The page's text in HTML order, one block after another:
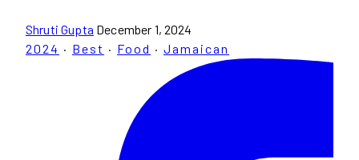
Shruti Gupta December 1, 2024
2024 · Best · Food · Jamaican